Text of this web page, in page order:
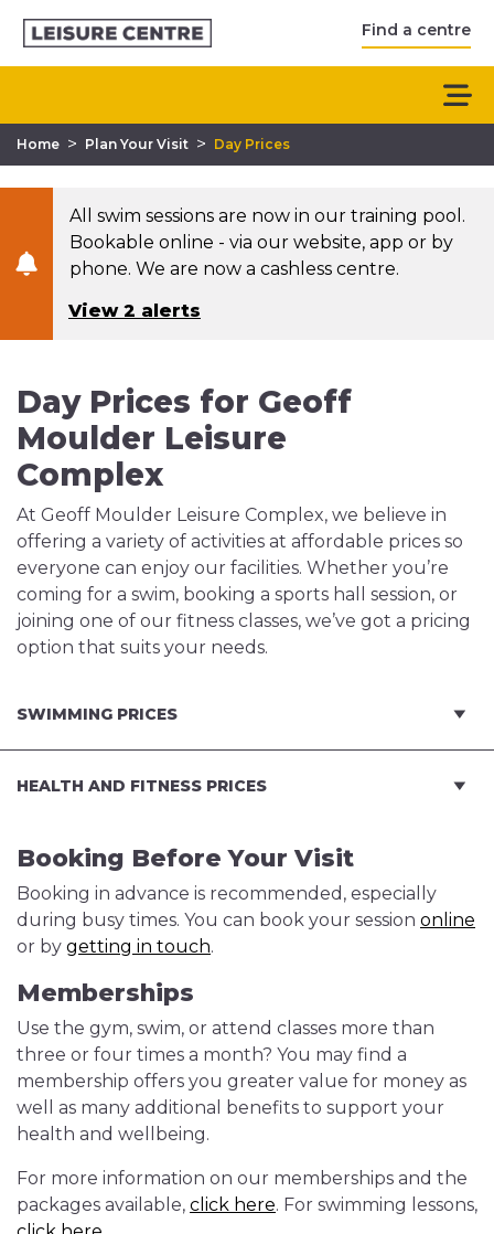
Find a centre
Home > Plan Your Visit > Day Prices
All swim sessions are now in our training pool.
Bookable online - via our website, app or by
phone. We are now a cashless centre.
View 2 alerts
Day Prices for Geoff
Moulder Leisure
Complex
At Geoff Moulder Leisure Complex, we believe in
offering a variety of activities at affordable prices so
everyone can enjoy our facilities. Whether you’re
coming for a swim, booking a sports hall session, or
joining one of our fitness classes, we’ve got a pricing
option that suits your needs.
SWIMMING PRICES
HEALTH AND FITNESS PRICES
Booking Before Your Visit
Booking in advance is recommended, especially
during busy times. You can book your session online
or by getting in touch.
Memberships
Use the gym, swim, or attend classes more than
three or four times a month? You may find a
membership offers you greater value for money as
well as many additional benefits to support your
health and wellbeing.
For more information on our memberships and the
packages available, click here. For swimming lessons,